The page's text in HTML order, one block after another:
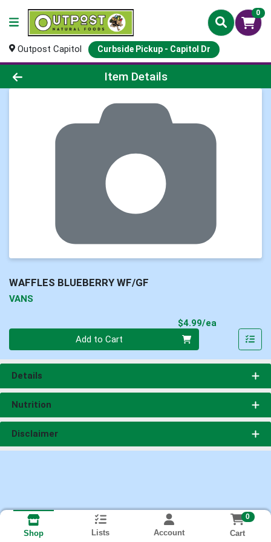
0
Outpost Capitol Curbside Pickup - Capitol Dr
Product Details Page
Item Details
WAFFLES BLUEBERRY WF/GF
VANS
$4.99/ea
Add to Cart
Details
Nutrition
Disclaimer
Shop Lists Account
0
Cart